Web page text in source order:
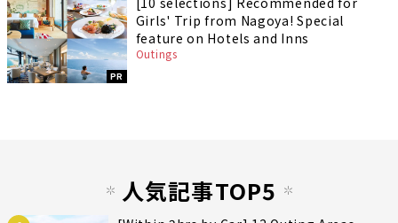
PR
Girls' Trip from Nagoya! Special
feature on Hotels and Inns
Outings
人気記事TOP5